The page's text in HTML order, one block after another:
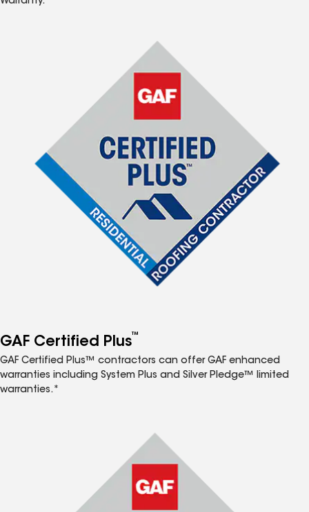
GAF Certified Plus™
GAF Certified Plus™ contractors can offer GAF enhanced
warranties including System Plus and Silver Pledge™ limited
warranties.*